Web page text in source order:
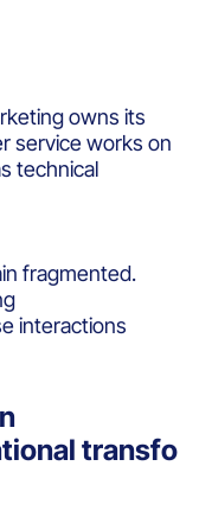
owns its
service works on
technical
fragmented.
interactions
transfo